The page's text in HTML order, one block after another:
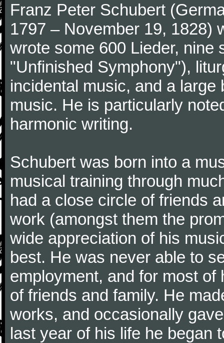
Franz Peter Schubert
1797 – November 19, 1828)
wrote some 600 Lieder, nine
"Unfinished Symphony"),
incidental music, and a
music. He is particularly
harmonic writing.
Schubert was born into a
musical training through
had a close circle of friends
work (amongst them the
wide appreciation of his
best. He was never able to
employment, and for most
of friends and family. He
works, and occasionally
last year of his life he began